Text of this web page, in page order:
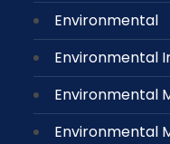
Environmental
Environmental
Environmental
Environmental